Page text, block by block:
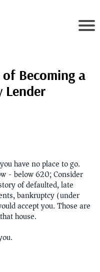
Becoming a
Lender
have no place to go.
- below 620; Consider
of defaulted, late
bankruptcy (under
accept you. Those are
house.